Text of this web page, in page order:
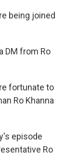
being joined
DM from Ro
fortunate to
Ro Khanna
episode
Ro